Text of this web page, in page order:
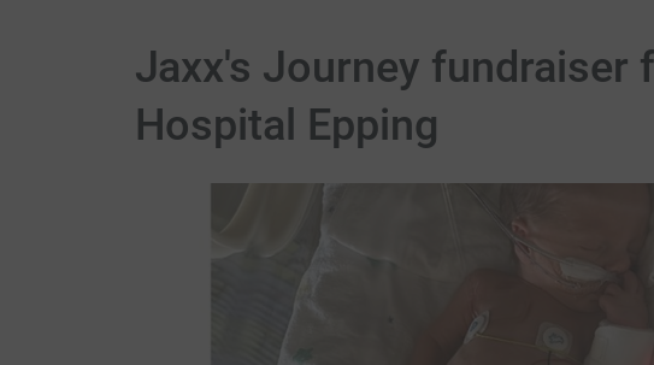
Jaxx's Journey fundraiser
Hospital Epping